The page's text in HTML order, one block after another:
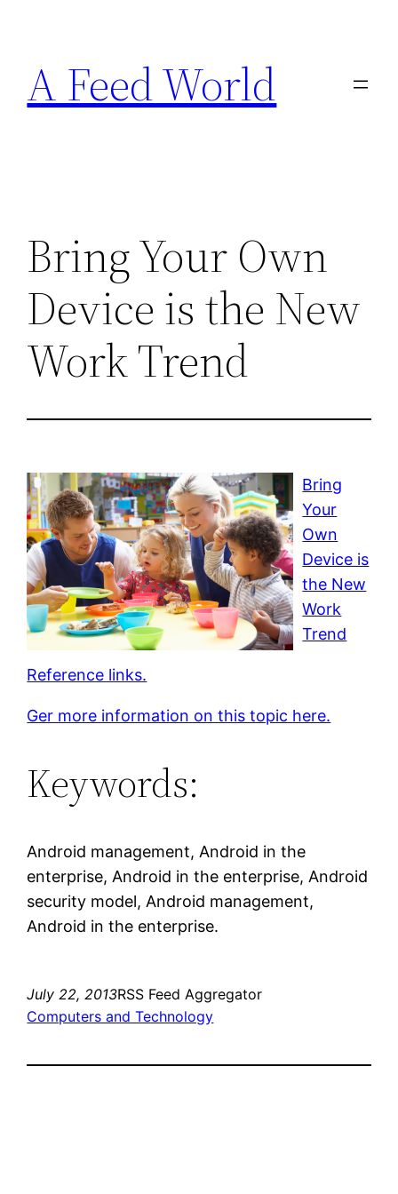
content
A Feed World
Bring Your Own
Device is the New
Work Trend
Bring
Your
Own
Device is
the New
Work
Trend
Reference links.
Ger more information on this topic here.
Keywords:
Android management, Android in the
enterprise, Android in the enterprise, Android
security model, Android management,
Android in the enterprise.
July 22, 2013RSS Feed Aggregator
Computers and Technology